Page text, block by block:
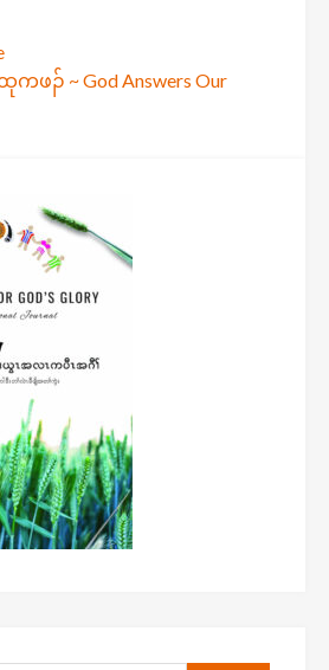
ဖၣ် ~ God Answers Our